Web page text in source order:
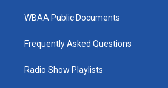
WBAA Public Documents
Frequently Asked Questions
Radio Show Playlists